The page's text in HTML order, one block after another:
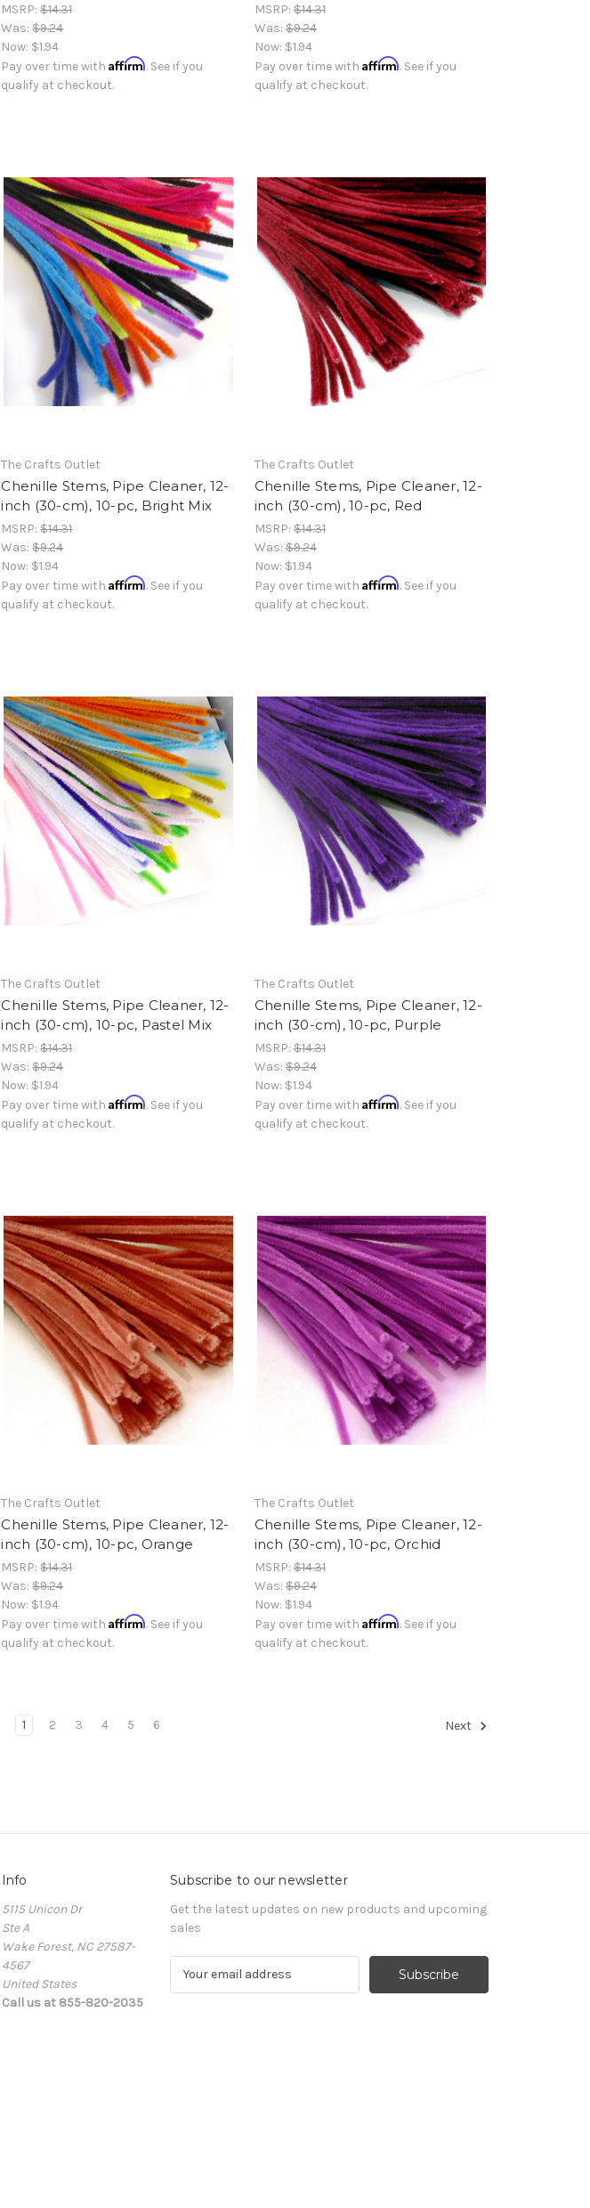
MSRP:$14.31
Was:$9.24
Now: $1.94
Pay over time withAffirm. See if you
qualify at checkout.
MSRP:$14.31
Was:$9.24
Now: $1.94
Pay over time with Affirm. See if you
qualify at checkout.
The Crafts Outlet
Chenille Stems, Pipe Cleaner, 12-
inch (30-cm), 10-pc, Bright Mix
MSRP:$14.31
Was:$9.24
Now: $1.94
Pay over time withAffirm. See if you
qualify at checkout.
The Crafts Outlet
Chenille Stems, Pipe Cleaner, 12-
inch (30-cm), 10-pc, Red
MSRP:$14.31
Was:$9.24
Now: $1.94
Pay over time with Affirm. See if you
qualify at checkout.
The Crafts Outlet
Chenille Stems, Pipe Cleaner, 12-
inch (30-cm), 10-pc, Pastel Mix
MSRP:$14.31
Was:$9.24
Now: $1.94
Pay over time withAffirm. See if you
qualify at checkout.
The Crafts Outlet
Chenille Stems, Pipe Cleaner, 12-
inch (30-cm), 10-pc, Purple
MSRP:$14.31
Was:$9.24
Now: $1.94
Pay over time with Affirm. See if you
qualify at checkout.
The Crafts Outlet
Chenille Stems, Pipe Cleaner, 12-
inch (30-cm), 10-pc, Orange
MSRP:$14.31
Was:$9.24
Now: $1.94
Pay over time withAffirm. See if you
qualify at checkout.
The Crafts Outlet
Chenille Stems, Pipe Cleaner, 12-
inch (30-cm), 10-pc, Orchid
MSRP:$14.31
Was:$9.24
Now: $1.94
Pay over time with Affirm. See if you
qualify at checkout.
1 2 3 4 5 6 Next
Info
5115 Unicon Dr
Ste A
Wake Forest, NC 27587-
4567
United States
Call us at 855-820-2035
Subscribe to our newsletter
Get the latest updates on new products and upcoming
sales